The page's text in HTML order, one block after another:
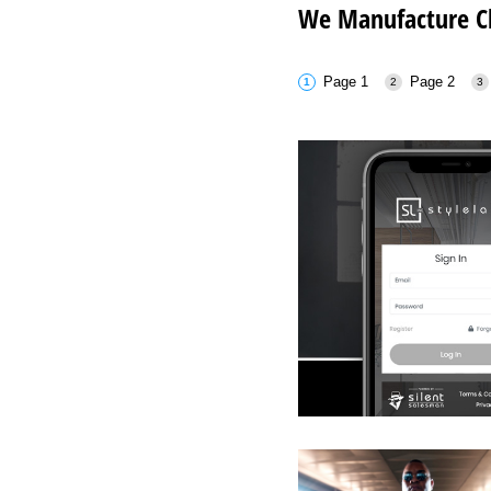
We Manufacture
Page 1 Page 2